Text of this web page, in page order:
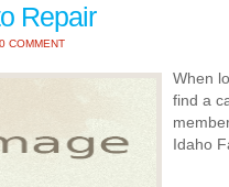
Repair
0 COMMENT
When
find a
Idaho